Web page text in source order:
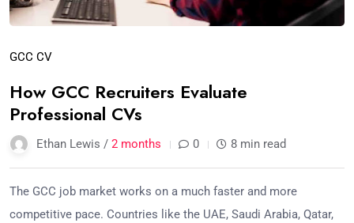
GCC CV
How GCC Recruiters Evaluate
Professional CVs
Ethan Lewis / 2 months 0 8 min read
The GCC job market works on a much faster and more
competitive pace. Countries like the UAE, Saudi Arabia, Qatar,